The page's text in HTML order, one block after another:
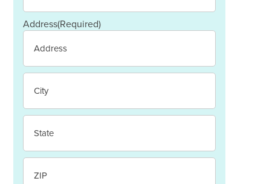
Address(Required)
Street
Address
City
State